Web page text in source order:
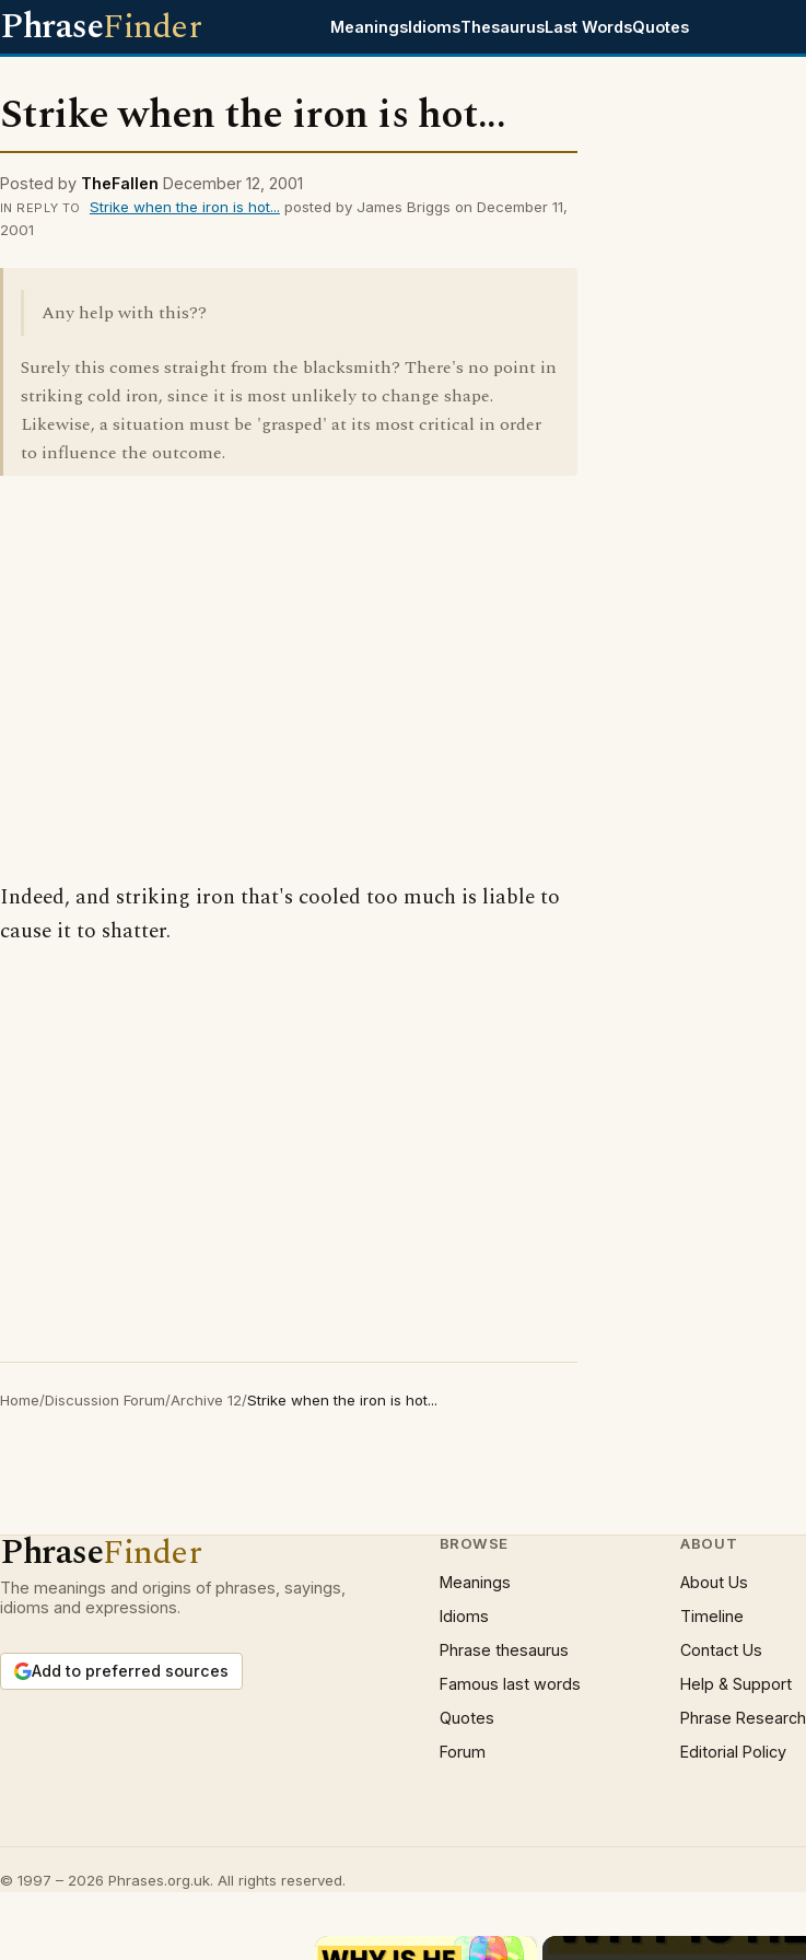
PhraseFinder MeaningsIdiomsThesaurusLast WordsQuotes
Strike when the iron is hot...
Posted by TheFallen December 12, 2001
IN REPLY TO Strike when the iron is hot... posted by James Briggs on December 11,
2001
Any help with this??
Surely this comes straight from the blacksmith? There's no point in
striking cold iron, since it is most unlikely to change shape.
Likewise, a situation must be 'grasped' at its most critical in order
to influence the outcome.
Indeed, and striking iron that's cooled too much is liable to
cause it to shatter.
Home/Discussion Forum/Archive 12/Strike when the iron is hot...
PhraseFinder
The meanings and origins of phrases, sayings,
idioms and expressions.
Add to preferred sources
BROWSE
Meanings
Idioms
Phrase thesaurus
Famous last words
Quotes
Forum
ABOUT
About Us
Timeline
Contact Us
Help & Support
Phrase Research
Editorial Policy
© 1997 – 2026 Phrases.org.uk. All rights reserved.
×